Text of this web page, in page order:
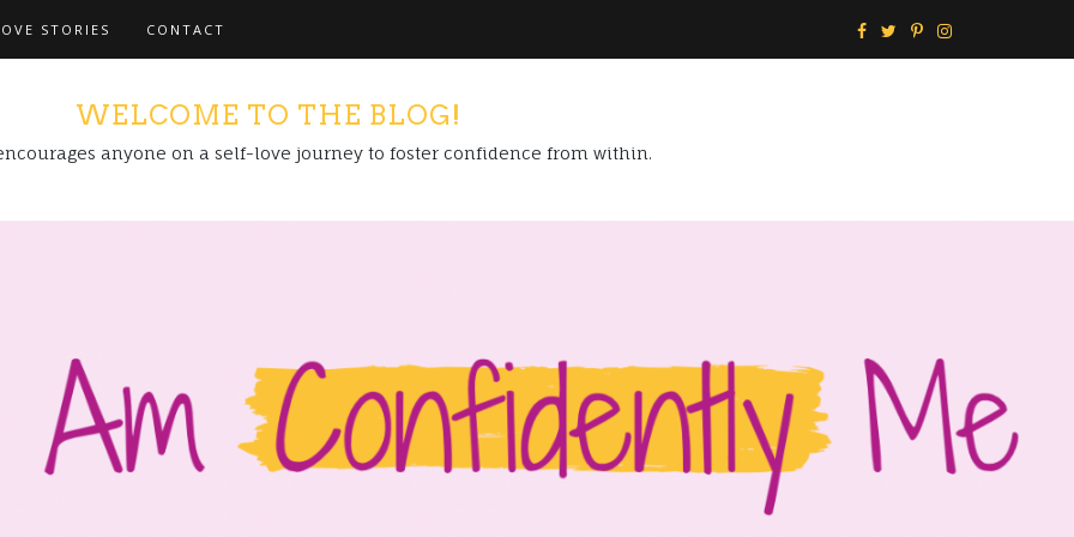
STORIES CONTACT
WELCOME TO THE BLOG!
anyone on a self-love journey to foster confidence from within.